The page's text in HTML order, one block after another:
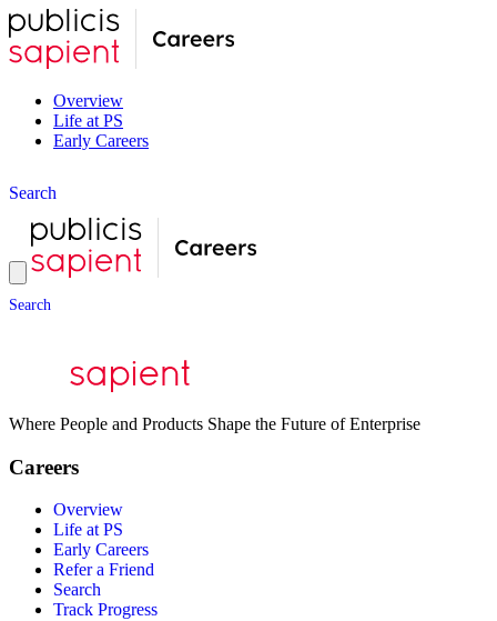
Overview
Life at PS
Early Careers
Search
Search
Where People and Products Shape the Future of Enterprise
Careers
Overview
Life at PS
Early Careers
Refer a Friend
Search
Track Progress